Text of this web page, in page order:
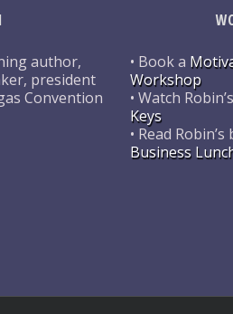
author,
president
Convention
• Book a
Workshop
• Watch
Keys
• Read
Business